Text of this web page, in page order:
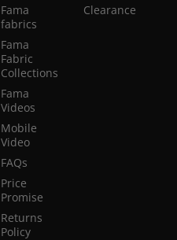
Fama
fabrics
Fama
Fabric
Collections
Fama
Videos
Mobile
Video
FAQs
Price
Promise
Returns
Policy
Clearance